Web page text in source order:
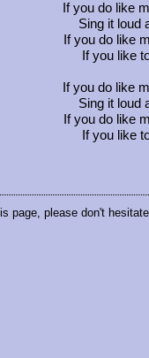
If you do like
Sing it loud
If you do like
If you like
If you do like
Sing it loud
If you do like
If you like
page, please don't